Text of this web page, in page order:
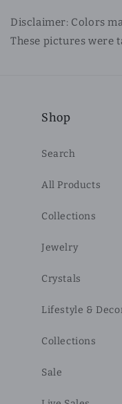
Disclaimer: Colors
These pictures were
Shop
Search
All Products
Collections
Jewelry
Crystals
Lifestyle &
Collections
Sale